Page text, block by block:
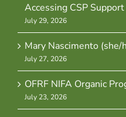
Accessing CSP Support
July 29, 2026
Mary Nascimento (she/
July 27, 2026
OFRF NIFA Organic
July 23, 2026